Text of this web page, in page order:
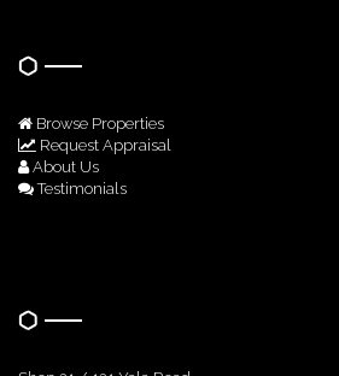
Browse Properties
Request Appraisal
About Us
Testimonials